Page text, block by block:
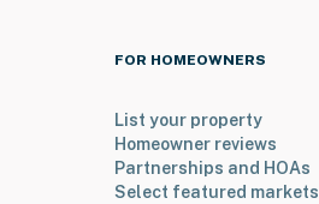
FOR HOMEOWNERS
List your property
Homeowner reviews
Partnerships and HOAs
Select featured markets